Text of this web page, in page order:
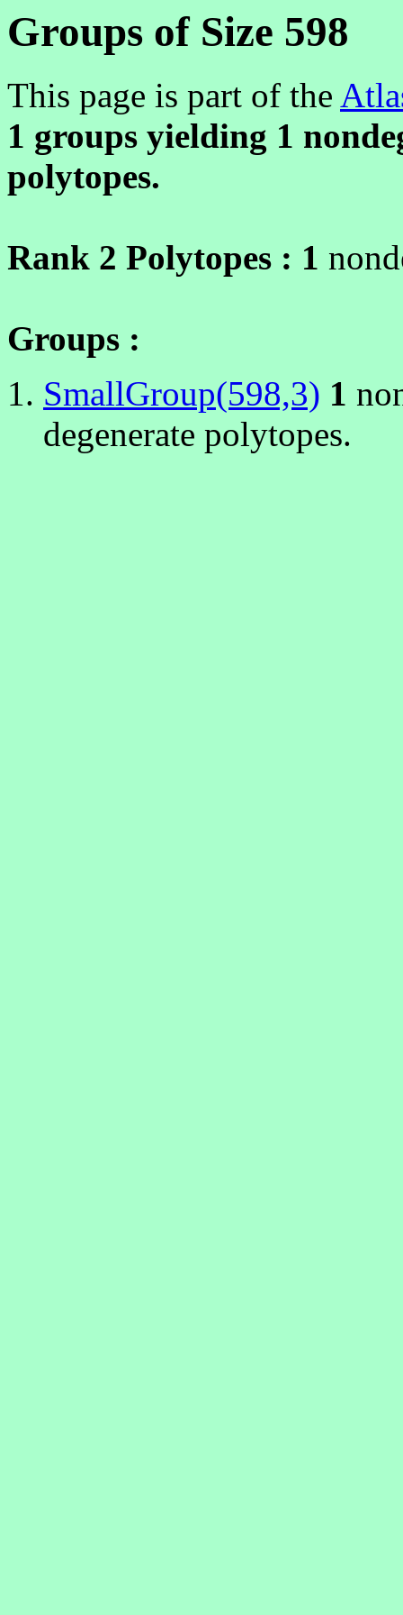
Groups of Size 598
This page is part of the
1 groups yielding 1
polytopes.
Rank 2 Polytopes : 1
Groups :
SmallGroup(598,3) 1
degenerate polytopes.